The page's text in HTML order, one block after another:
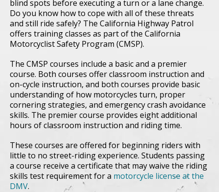
blind spots before executing a turn or a lane change.
Do you know how to cope with all of these threats
and still ride safely? The California Highway Patrol
offers training classes as part of the California
Motorcyclist Safety Program (CMSP).
The CMSP courses include a basic and a premier
course. Both courses offer classroom instruction and
on-cycle instruction, and both courses provide basic
understanding of how motorcycles turn, proper
cornering strategies, and emergency crash avoidance
skills. The premier course provides eight additional
hours of classroom instruction and riding time.
These courses are offered for beginning riders with
little to no street-riding experience. Students passing
a course receive a certificate that may waive the riding
skills test requirement for a motorcycle license at the
DMV.